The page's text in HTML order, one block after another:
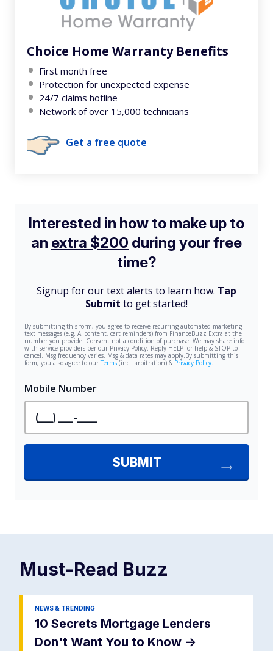
Choice Home Warranty Benefits
First month free
Protection for unexpected expense
24/7 claims hotline
Network of over 15,000 technicians
Get a free quote
Must-Read Buzz
NEWS & TRENDING
10 Secrets Mortgage Lenders
Don't Want You to Know ->